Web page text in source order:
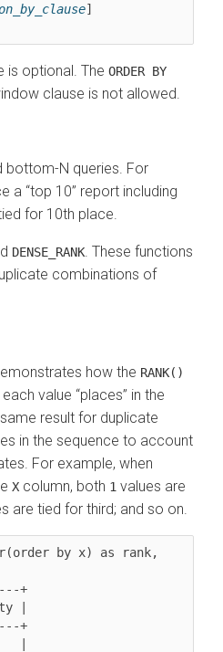
is optional. The ORDER BY
clause is not allowed.
bottom-N queries. For
a top 10 report including
for 10th place.
DENSE_RANK . These functions
combinations of
how the RANK()
value places in the
result for duplicate
in the sequence to account
For example, when
X column, both 1 values are
are tied for third; and so on.
by x) as rank,
+
|
+
|